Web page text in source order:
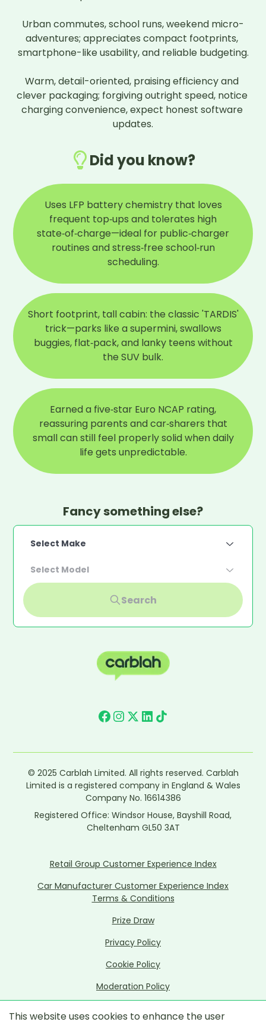
This website uses cookies to enhance the user
Urban commutes, school runs, weekend micro-
adventures; appreciates compact footprints,
smartphone-like usability, and reliable budgeting.
Warm, detail-oriented, praising efficiency and
clever packaging; forgiving outright speed, notice
charging convenience, expect honest software
updates.
Did you know?
Uses LFP battery chemistry that loves
frequent top‑ups and tolerates high
state‑of‑charge—ideal for public‑charger
routines and stress‑free school‑run
scheduling.
Short footprint, tall cabin: the classic 'TARDIS'
trick—parks like a supermini, swallows
buggies, flat‑pack, and lanky teens without
the SUV bulk.
Earned a five‑star Euro NCAP rating,
reassuring parents and car‑sharers that
small can still feel properly solid when daily
life gets unpredictable.
Fancy something else?
Select Make
Select Model
Search
© 2025 Carblah Limited. All rights reserved. Carblah
Limited is a registered company in England & Wales
Company No. 16614386
Registered Office: Windsor House, Bayshill Road,
Cheltenham GL50 3AT
Retail Group Customer Experience Index
Car Manufacturer Customer Experience Index
Terms & Conditions
Prize Draw
Privacy Policy
Cookie Policy
Moderation Policy